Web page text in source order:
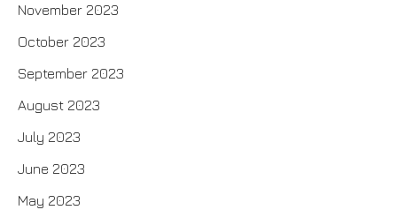
November 2023
October 2023
September 2023
August 2023
July 2023
June 2023
May 2023